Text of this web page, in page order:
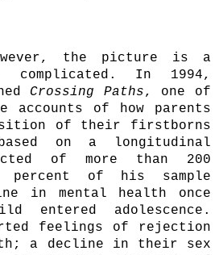
the picture is a
complicated. In 1994,
Crossing Paths, one of
accounts of how parents
of their firstborns
on a longitudinal
of more than 200
percent of his sample
in mental health once
adolescence.
feelings of rejection
a decline in their sex